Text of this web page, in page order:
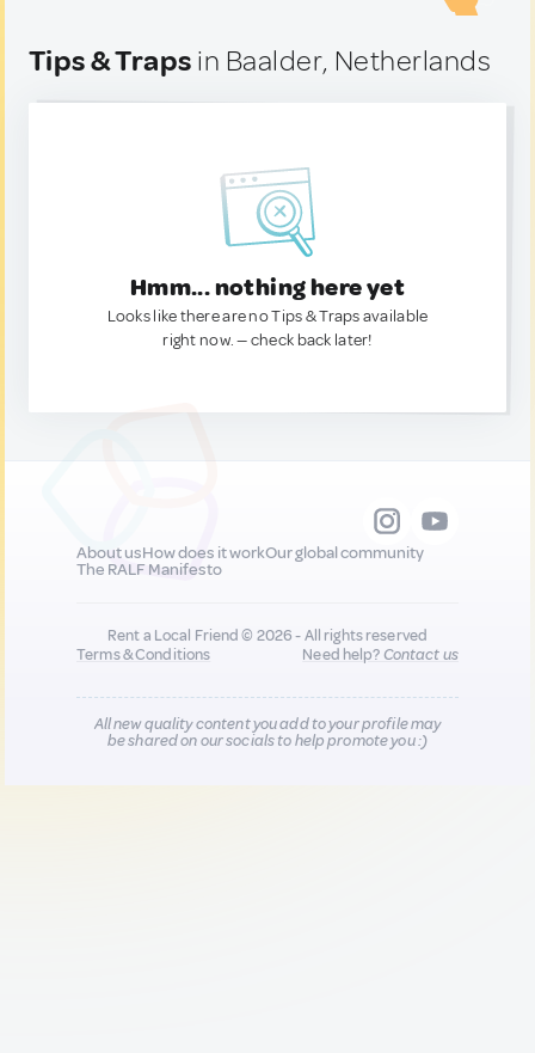
Tips & Traps in Baalder, Netherlands
Hmm... nothing here yet
Looks like there are no Tips & Traps available
right now. — check back later!
About usHow does it workOur global community
The RALF Manifesto
Rent a Local Friend © 2026 - All rights reserved
Terms & Conditions
Need help?Contact us
All new quality content you add to your profile may
be shared on our socials to help promote you :)